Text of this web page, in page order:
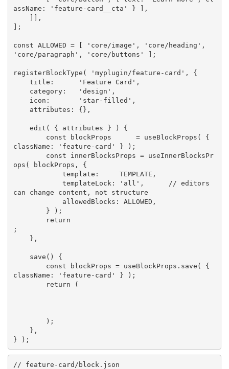
assName : 'feature-card__cta' } ] ,
] ] ,
] ;
const ALLOWED = [ 'core/image' , 'core/heading' ,
'core/paragraph' , 'core/buttons' ] ;
registerBlockType ( 'myplugin/feature-card' ,
{
    title
: 'Feature Card' ,
    category
: 'design' ,
    icon
: 'star-filled' ,
    attributes
: {} ,
edit ( { attributes } )
{
const blockProps = useBlockProps (
{
className : 'feature-card' } ) ;
const innerBlocksProps =
useInnerBlocksPr
ops ( blockProps ,
{
            template
: TEMPLATE ,
            templateLock
: 'all' ,
// editors
can change content, not structure
            allowedBlocks
: ALLOWED ,
}
) ;
return
;
} ,
save ( )
{
const blockProps = useBlockProps . save (
{
className : 'feature-card' } ) ;
return
(
) ;
} ,
}
) ;
// feature-card/block.json